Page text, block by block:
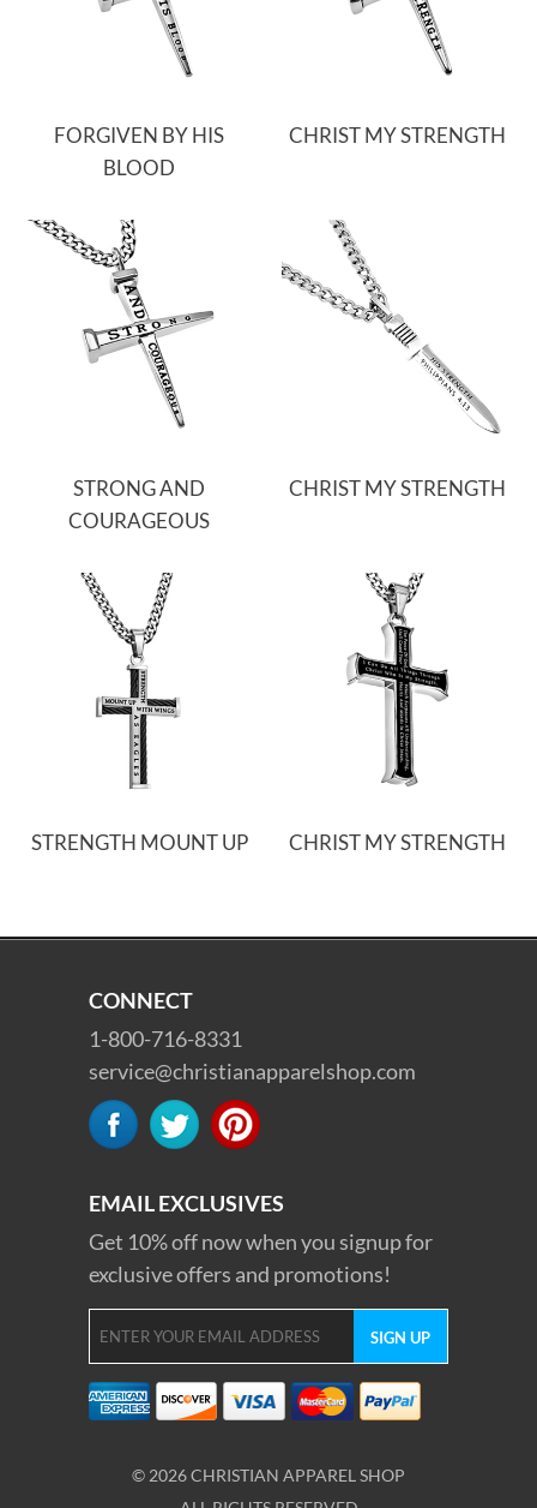
FORGIVEN BY HIS
BLOOD
CHRIST MY STRENGTH
STRONG AND
COURAGEOUS
CHRIST MY STRENGTH
STRENGTH MOUNT UP CHRIST MY STRENGTH
CONNECT
1-800-716-8331
service@christianapparelshop.com
EMAIL EXCLUSIVES
Get 10% off now when you signup for
exclusive offers and promotions!
© 2026 CHRISTIAN APPAREL SHOP